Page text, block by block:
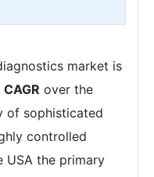
market is
over the
of sophisticated
controlled
USA the primary